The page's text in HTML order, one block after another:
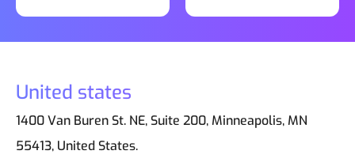
United states
1400 Van Buren St. NE, Suite 200, Minneapolis, MN
55413, United States.